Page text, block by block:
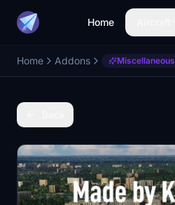
Home
Home Addons Miscellaneous